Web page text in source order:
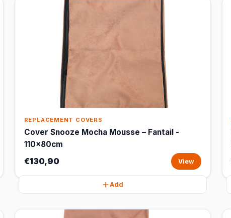
REPLACEMENT COVERS
Cover Snooze Mocha Mousse – Fantail -
110x80cm
€130,90 View
Add